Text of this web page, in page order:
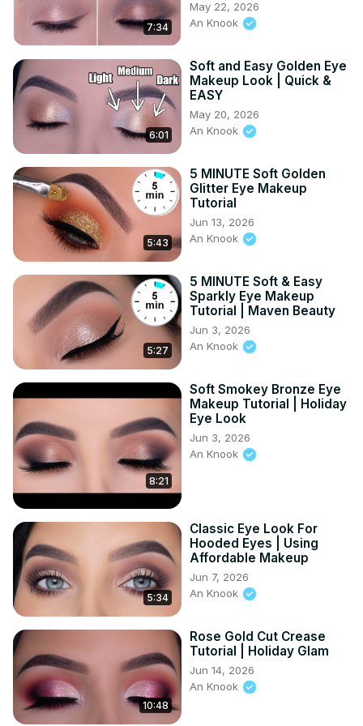
7:34
May 22, 2026
An Knook
6:01
Soft and Easy Golden Eye
Makeup Look | Quick &
EASY
May 20, 2026
An Knook
5:43
5 MINUTE Soft Golden
Glitter Eye Makeup
Tutorial
Jun 13, 2026
An Knook
5:27
5 MINUTE Soft & Easy
Sparkly Eye Makeup
Tutorial | Maven Beauty
Jun 3, 2026
An Knook
8:21
Soft Smokey Bronze Eye
Makeup Tutorial | Holiday
Eye Look
Jun 3, 2026
An Knook
5:34
Classic Eye Look For
Hooded Eyes | Using
Affordable Makeup
Jun 7, 2026
An Knook
10:48
Rose Gold Cut Crease
Tutorial | Holiday Glam
Jun 14, 2026
An Knook